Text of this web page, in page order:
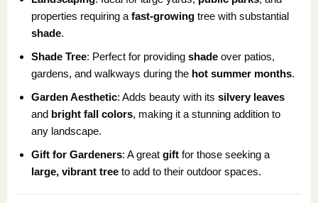
properties requiring afast-growing tree with substantial
shade.
Shade Tree: Perfect for providingshade over patios,
gardens, and walkways during the hot summer months.
Garden Aesthetic: Adds beauty with itssilvery leaves
and bright fall colors, making it a stunning addition to
any landscape.
Gift for Gardeners: A greatgift for those seeking a
large, vibrant tree to add to their outdoor spaces.